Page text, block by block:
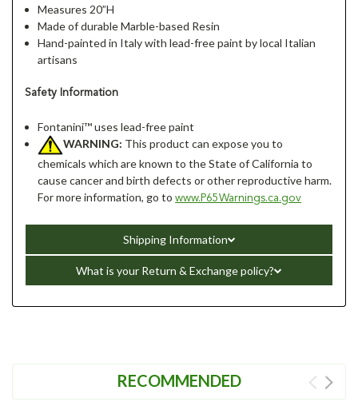
Measures 20”H
Made of durable Marble-based Resin
Hand-painted in Italy with lead-free paint by local Italian
artisans
Safety Information
Fontanini™ uses lead-free paint
WARNING: This product can expose you to
chemicals which are known to the State of California to
cause cancer and birth defects or other reproductive harm.
For more information, go towww.P65Warnings.ca.gov
Shipping Information
What is your Return & Exchange policy?
RECOMMENDED